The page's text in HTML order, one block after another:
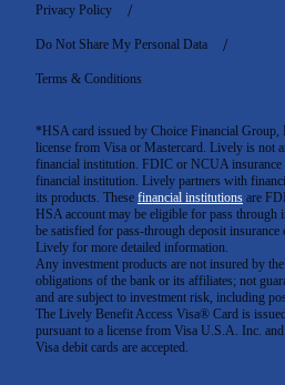
*HSA card issued by Choice Financial
license from Visa or Mastercard. Lively is not
financial institution. FDIC or NCUA insurance
financial institution. Lively partners with
its products. These financial institutions are
HSA account may be eligible for pass through
be satisfied for pass-through deposit insurance
Lively for more detailed information.
Any investment products are not insured by
obligations of the bank or its affiliates; not
and are subject to investment risk, including
The Lively Benefit Access Visa® Card is
pursuant to a license from Visa U.S.A. Inc.
Visa debit cards are accepted.
Privacy Policy
Do Not Share My Personal Data
Terms & Conditions